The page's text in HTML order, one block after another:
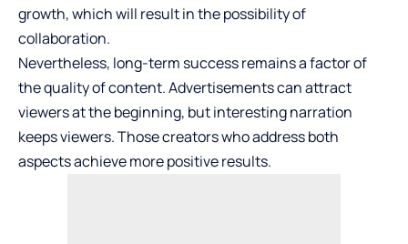
growth, which will result in the possibility of
collaboration.
Nevertheless, long-term success remains a factor of
the quality of content. Advertisements can attract
viewers at the beginning, but interesting narration
keeps viewers. Those creators who address both
aspects achieve more positive results.